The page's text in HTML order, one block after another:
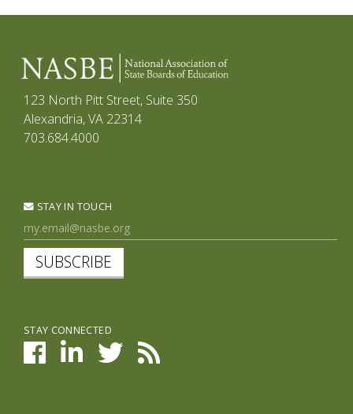
123 North Pitt Street, Suite 350
Alexandria, VA 22314
703.684.4000
STAY IN TOUCH
SUBSCRIBE
STAY CONNECTED